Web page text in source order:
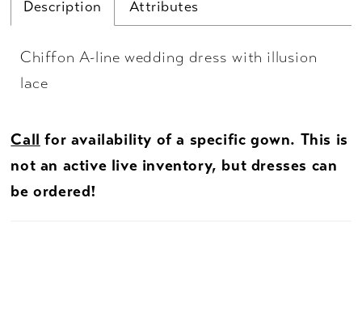
Description Attributes
Chiffon A-line wedding dress with illusion
lace
Call for availability of a specific gown. This is
not an active live inventory, but dresses can
be ordered!